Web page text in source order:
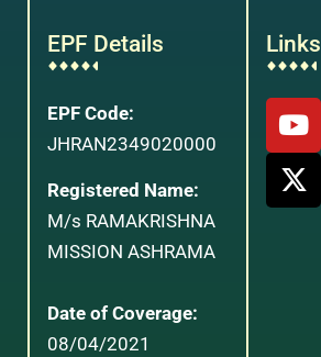
EPF Details
EPF Code:
JHRAN2349020000
Registered Name:
M/s RAMAKRISHNA
MISSION ASHRAMA
Date of Coverage:
08/04/2021
Links